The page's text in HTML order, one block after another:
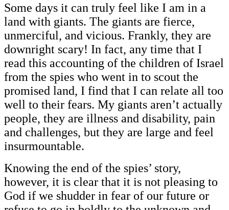
Some days it can truly feel like I am in a
land with giants. The giants are fierce,
unmerciful, and vicious. Frankly, they are
downright scary! In fact, any time that I
read this accounting of the children of Israel
from the spies who went in to scout the
promised land, I find that I can relate all too
well to their fears. My giants aren’t actually
people, they are illness and disability, pain
and challenges, but they are large and feel
insurmountable.
Knowing the end of the spies’ story,
however, it is clear that it is not pleasing to
God if we shudder in fear of our future or